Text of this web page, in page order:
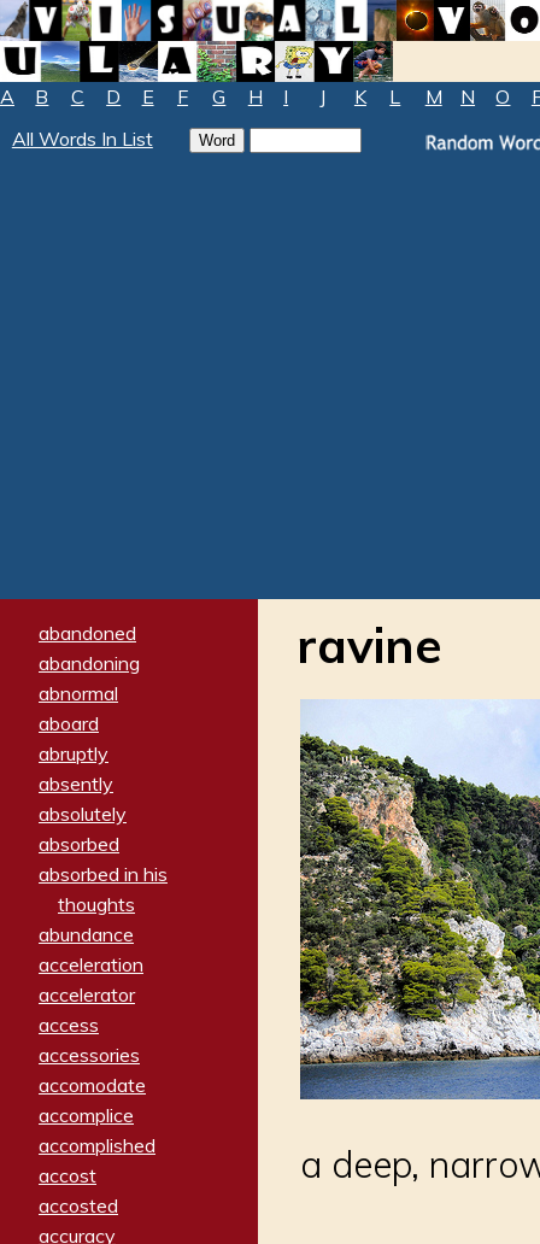
A B C D E F G H I J K L M N O
All Words In List
abandoned
abandoning
abnormal
aboard
abruptly
absently
absolutely
absorbed
absorbed in his
thoughts
abundance
acceleration
accelerator
access
accessories
accomodate
accomplice
accomplished
accost
accosted
accuracy
ravine
a deep,